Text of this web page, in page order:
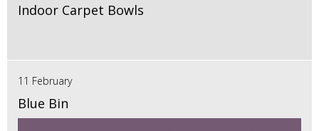
Indoor Carpet Bowls
11 February
Blue Bin